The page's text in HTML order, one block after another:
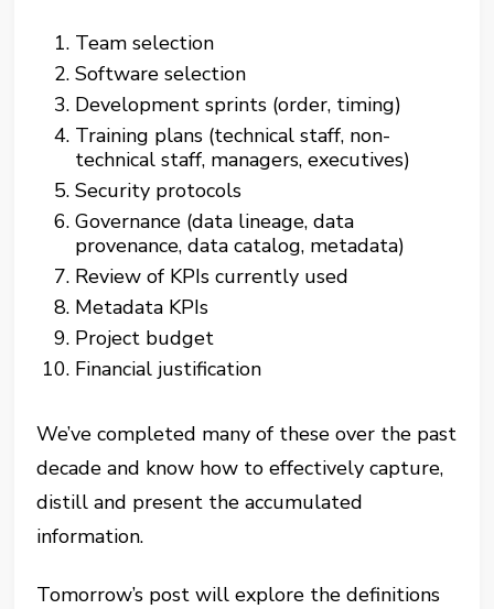
Team selection
Software selection
Development sprints (order, timing)
Training plans (technical staff, non-
technical staff, managers, executives)
Security protocols
Governance (data lineage, data
provenance, data catalog, metadata)
Review of KPIs currently used
Metadata KPIs
Project budget
Financial justification
We’ve completed many of these over the past
decade and know how to effectively capture,
distill and present the accumulated
information.
Tomorrow’s post will explore the definitions